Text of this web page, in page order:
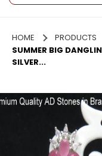
HOME PRODUCTS
SUMMER BIG
SILVER...